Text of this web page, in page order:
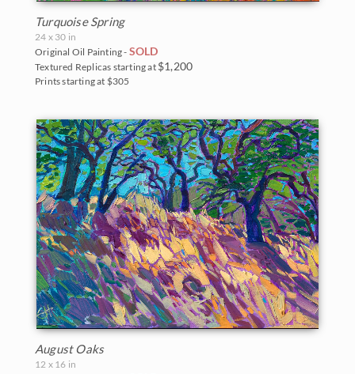
Turquoise Spring
24 x 30 in
Original Oil Painting - SOLD
Textured Replicas starting at $1,200
Prints starting at $305
August Oaks
12 x 16 in